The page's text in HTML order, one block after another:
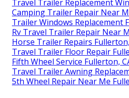
Travel Trailer Replacement
Camping Trailer Repair Near
Trailer Windows Replacement
Rv Travel Trailer Repair Near
Horse Trailer Repairs
Travel Trailer Floor Repair
Fifth Wheel Service Fullerton,
Travel Trailer Awning
5th Wheel Repair Near Me